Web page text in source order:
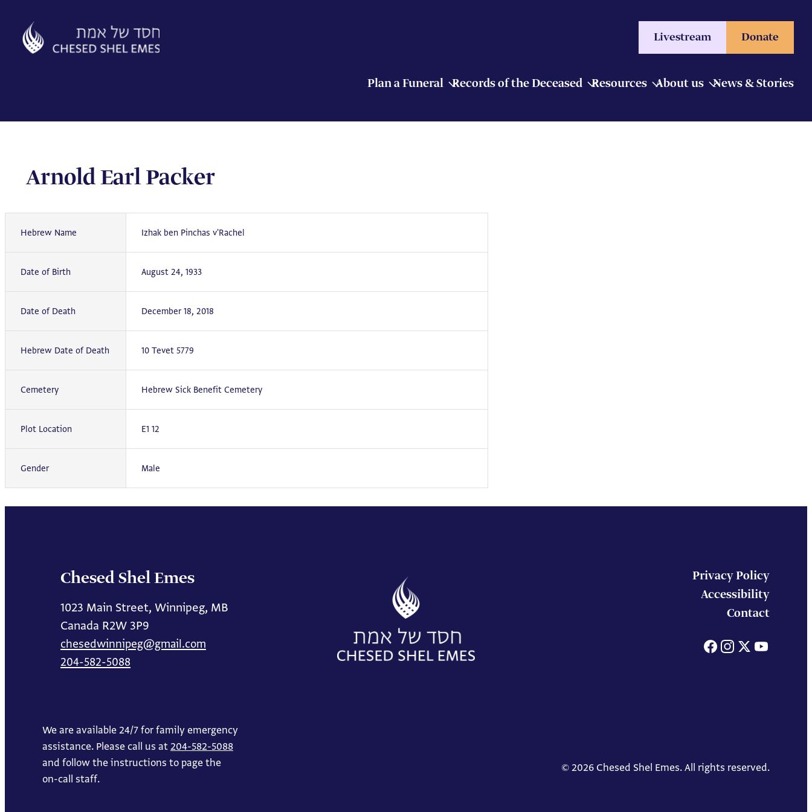
content
Livestream Donate
Plan a Funeral Records of the Deceased Resources About us News & Stories
Arnold Earl Packer
Hebrew Name Izhak ben Pinchas v'Rachel
Date of Birth August 24, 1933
Date of Death December 18, 2018
Hebrew Date of Death 10 Tevet 5779
Cemetery Hebrew Sick Benefit Cemetery
Plot Location E1 12
Gender Male
Chesed Shel Emes
1023 Main Street, Winnipeg, MB
Canada R2W 3P9
chesedwinnipeg@gmail.com
204-582-5088
Privacy Policy
Accessibility
Contact
Facebook
We are available 24/7 for family emergency
assistance. Please call us at204-582-5088
and follow the instructions to page the
on-call staff.
© 2026 Chesed Shel Emes. All rights reserved.